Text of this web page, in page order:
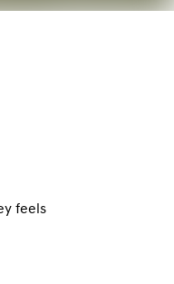
feels